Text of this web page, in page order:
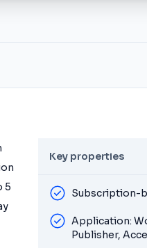
5
Key properties
Subscription-
Application:
Publisher,